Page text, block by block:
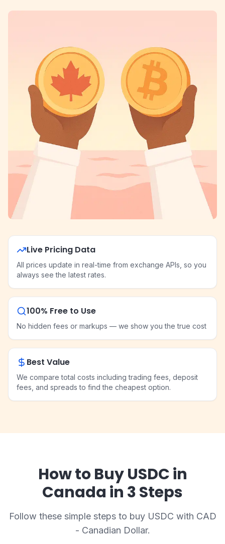
Live Pricing Data
All prices update in real-time from exchange APIs, so you
always see the latest rates.
100% Free to Use
No hidden fees or markups — we show you the true cost
Best Value
We compare total costs including trading fees, deposit
fees, and spreads to find the cheapest option.
How to Buy USDC in
Canada in 3 Steps
Follow these simple steps to buy USDC with CAD
- Canadian Dollar.